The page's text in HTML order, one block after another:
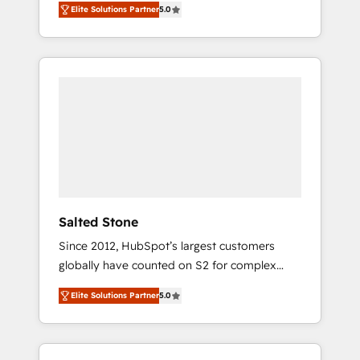
accredited HubSpot Solutions Partner. 🚀
With 2,750+ HubSpot projects delivered and
370+ specialists across EMEA, APAC and NAM,
Elite Solutions Partner5.0
Salted Stone
Since 2012, HubSpot’s largest customers
globally have counted on S2 for complex
migrations, change management, systems
integration, and creative solutions that
deliver measurable impact and transform
brand experiences As one of the few full-
Elite Solutions Partner5.0